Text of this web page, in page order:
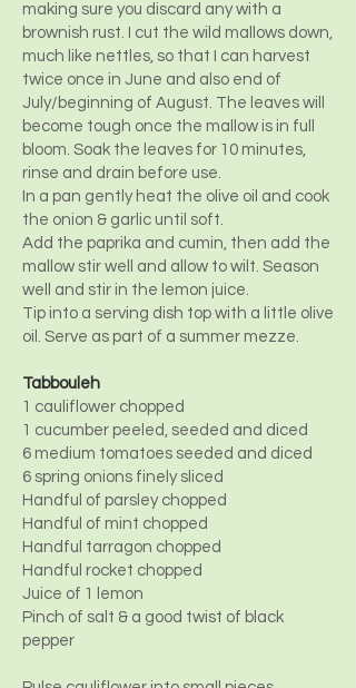
making sure you discard any with a
brownish rust. I cut the wild mallows down,
much like nettles, so that I can harvest
twice once in June and also end of
July/beginning of August. The leaves will
become tough once the mallow is in full
bloom. Soak the leaves for 10 minutes,
rinse and drain before use.
In a pan gently heat the olive oil and cook
the onion & garlic until soft.
Add the paprika and cumin, then add the
mallow stir well and allow to wilt. Season
well and stir in the lemon juice.
Tip into a serving dish top with a little olive
oil. Serve as part of a summer mezze.
Tabbouleh
1 cauliflower chopped
1 cucumber peeled, seeded and diced
6 medium tomatoes seeded and diced
6 spring onions finely sliced
Handful of parsley chopped
Handful of mint chopped
Handful tarragon chopped
Handful rocket chopped
Juice of 1 lemon
Pinch of salt & a good twist of black
pepper